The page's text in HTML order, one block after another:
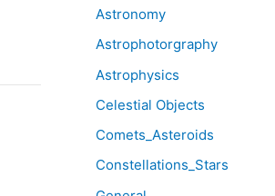
Astronomy
Astrophotorgraphy
Astrophysics
Celestial Objects
Comets_Asteroids
Constellations_Stars